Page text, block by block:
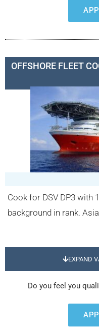
OFFSHORE FLEET
Cook for DSV DP3 with
background in rank.
EXPAND
Do you feel you